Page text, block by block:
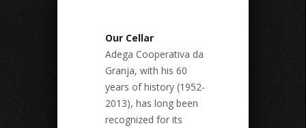
Our Cellar
Adega Cooperativa da
Granja, with his 60
years of history (1952-
2013), has long been
recognized for its